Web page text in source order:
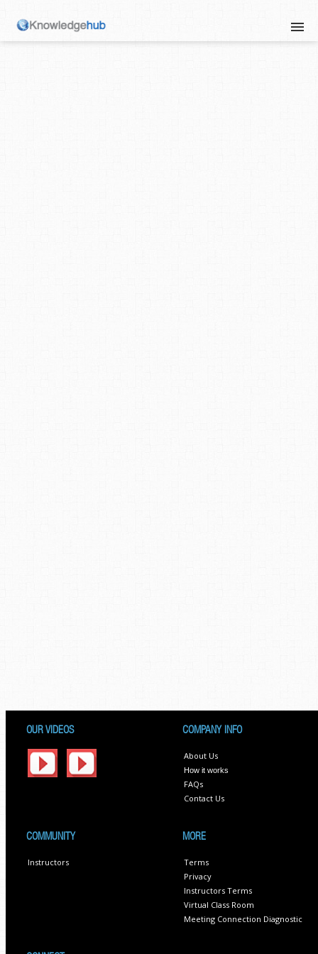
OUR VIDEOS COMPANY INFO
About Us
How it works
FAQs
Contact Us
COMMUNITY
Instructors
MORE
Terms
Privacy
Instructors Terms
Virtual Class Room
Meeting Connection Diagnostic